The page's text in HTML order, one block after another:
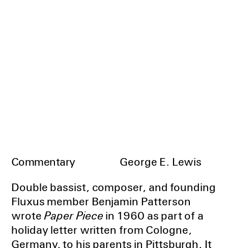
Commentary
George E. Lewis
Double bassist, composer, and founding
Fluxus member Benjamin Patterson
wrotePaper Piecein 1960 as part of a
holiday letter written from Cologne,
Germany, to his parents in Pittsburgh. It